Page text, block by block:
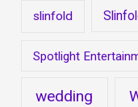
slinfold
Spotlight
wedding